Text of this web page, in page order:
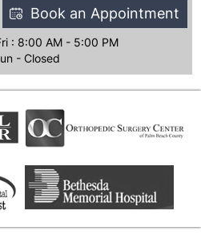
Book an Appointment
: 8:00 AM - 5:00 PM
- Closed